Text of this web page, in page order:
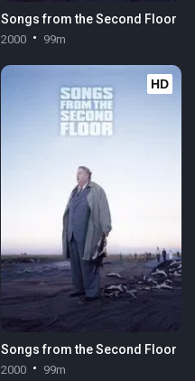
Songs from the Second Floor
2000 99m
HD
Songs from the Second Floor
2000 99m